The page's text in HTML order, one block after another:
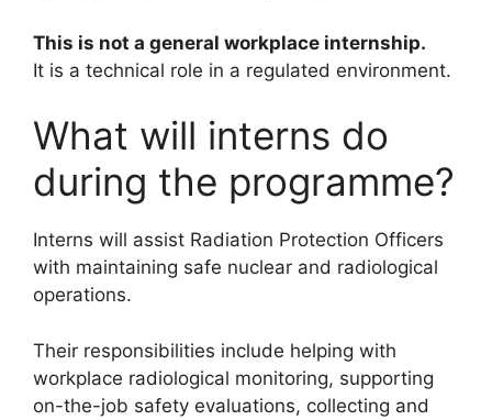
This is not a general workplace internship.
It is a technical role in a regulated environment.
What will interns do
during the programme?
Interns will assist Radiation Protection Officers
with maintaining safe nuclear and radiological
operations.
Their responsibilities include helping with
workplace radiological monitoring, supporting
on-the-job safety evaluations, collecting and